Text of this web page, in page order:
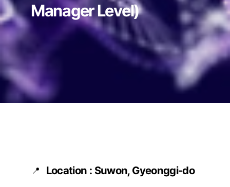
Manager Level)
📍 Location : Suwon, Gyeonggi-do
고용형태 Full-time